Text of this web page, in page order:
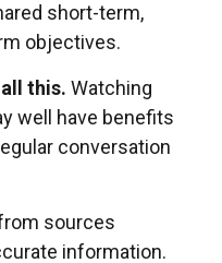
short-term,
objectives.
this. Watching
well have benefits
conversation
sources
information.